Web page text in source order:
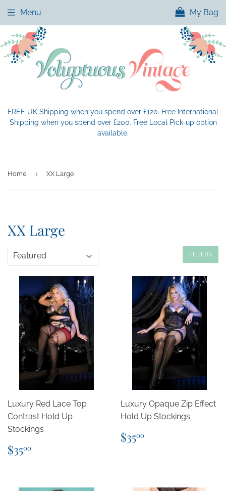
FREE UK Shipping when you spend over £120. Free International
Shipping when you spend over £200. Free Local Pick-up option
available.
Menu My Bag
Home › XX Large
XX Large
FILTERS
Luxury Red Lace Top
Contrast Hold Up
Stockings
Regular
price
$3500
Luxury Opaque Zip Effect
Hold Up Stockings
Regular
price
$3500